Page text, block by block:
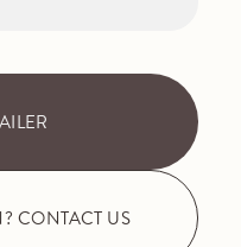
CONTACT US